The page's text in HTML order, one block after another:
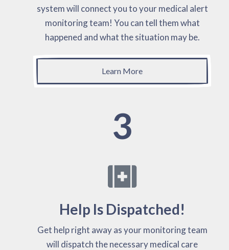
system will connect you to your medical alert
monitoring team! You can tell them what
happened and what the situation may be.
Learn More
3
Help Is Dispatched!
Get help right away as your monitoring team
will dispatch the necessary medical care